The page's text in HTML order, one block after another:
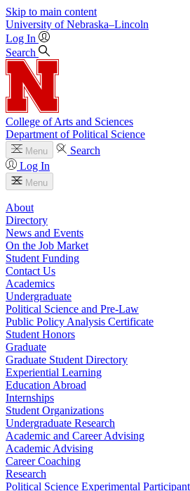
Skip to main content
University of Nebraska–Lincoln
Log In
Search
College of Arts and Sciences
Department of Political Science
Menu
Search
Log In
Menu
About
Directory
News and Events
On the Job Market
Student Funding
Contact Us
Academics
Undergraduate
Political Science and Pre-Law
Public Policy Analysis Certificate
Student Honors
Graduate
Graduate Student Directory
Experiential Learning
Education Abroad
Internships
Student Organizations
Undergraduate Research
Academic and Career Advising
Academic Advising
Career Coaching
Research
Political Science Experimental